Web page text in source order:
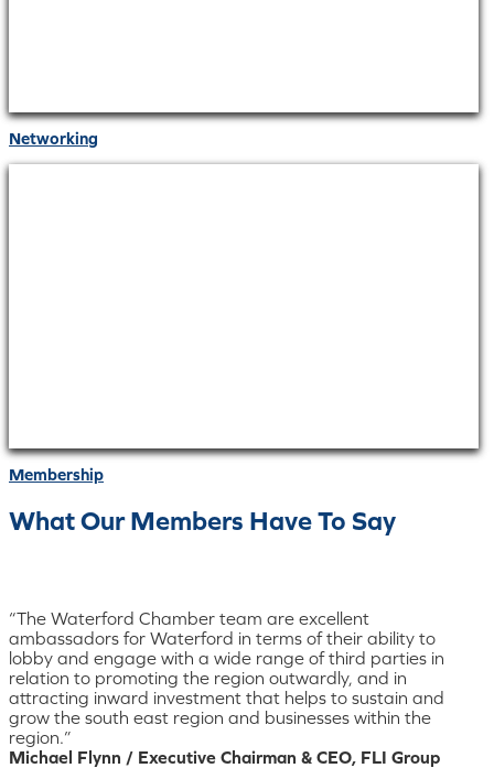
Networking
Membership
What Our Members Have To Say
“The Waterford Chamber team are excellent
ambassadors for Waterford in terms of their ability to
lobby and engage with a wide range of third parties in
relation to promoting the region outwardly, and in
attracting inward investment that helps to sustain and
grow the south east region and businesses within the
region.”
Michael Flynn / Executive Chairman & CEO, FLI Group